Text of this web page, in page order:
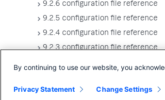
9.2.6 configuration file reference
9.2.5 configuration file reference
9.2.4 configuration file reference
9.2.3 configuration file reference
9.2.0 configuration file reference
By continuing to use our website, you
Privacy Statement Change Settings